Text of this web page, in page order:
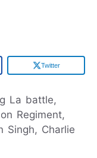
Twitter
La battle,
Regiment,
Singh, Charlie